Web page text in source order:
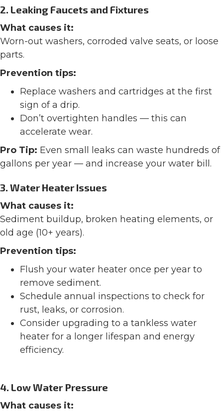
2. Leaking Faucets and Fixtures
What causes it:
Worn-out washers, corroded valve seats, or loose
parts.
Prevention tips:
Replace washers and cartridges at the first
sign of a drip.
Don’t overtighten handles — this can
accelerate wear.
Pro Tip: Even small leaks can waste hundreds of
gallons per year — and increase your water bill.
3. Water Heater Issues
What causes it:
Sediment buildup, broken heating elements, or
old age (10+ years).
Prevention tips:
Flush your water heater once per year to
remove sediment.
Schedule annual inspections to check for
rust, leaks, or corrosion.
Consider upgrading to a tankless water
heater for a longer lifespan and energy
efficiency.
4. Low Water Pressure
What causes it: